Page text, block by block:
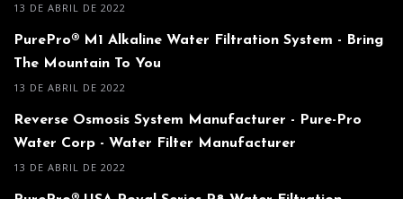
13 DE ABRIL DE 2022
PurePro® M1 Alkaline Water Filtration System - Bring
The Mountain To You
13 DE ABRIL DE 2022
Reverse Osmosis System Manufacturer - Pure-Pro
Water Corp - Water Filter Manufacturer
13 DE ABRIL DE 2022